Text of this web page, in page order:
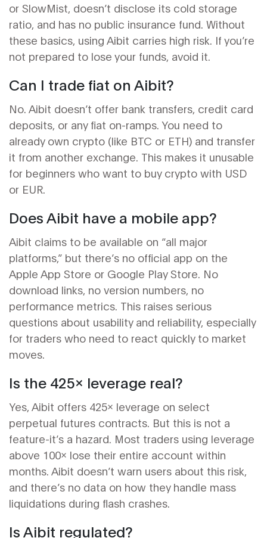
or SlowMist, doesn’t disclose its cold storage
ratio, and has no public insurance fund. Without
these basics, using Aibit carries high risk. If you’re
not prepared to lose your funds, avoid it.
Can I trade fiat on Aibit?
No. Aibit doesn’t offer bank transfers, credit card
deposits, or any fiat on-ramps. You need to
already own crypto (like BTC or ETH) and transfer
it from another exchange. This makes it unusable
for beginners who want to buy crypto with USD
or EUR.
Does Aibit have a mobile app?
Aibit claims to be available on “all major
platforms,” but there’s no official app on the
Apple App Store or Google Play Store. No
download links, no version numbers, no
performance metrics. This raises serious
questions about usability and reliability, especially
for traders who need to react quickly to market
moves.
Is the 425x leverage real?
Yes, Aibit offers 425x leverage on select
perpetual futures contracts. But this is not a
feature-it’s a hazard. Most traders using leverage
above 100x lose their entire account within
months. Aibit doesn’t warn users about this risk,
and there’s no data on how they handle mass
liquidations during flash crashes.
Is Aibit regulated?